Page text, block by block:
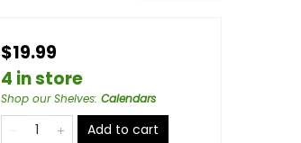
$19.99
4 in store
Shop our Shelves: Calendars
Add to cart